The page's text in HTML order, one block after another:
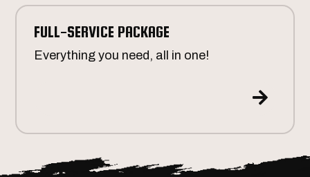
FULL-SERVICE PACKAGE
Everything you need, all in one!
